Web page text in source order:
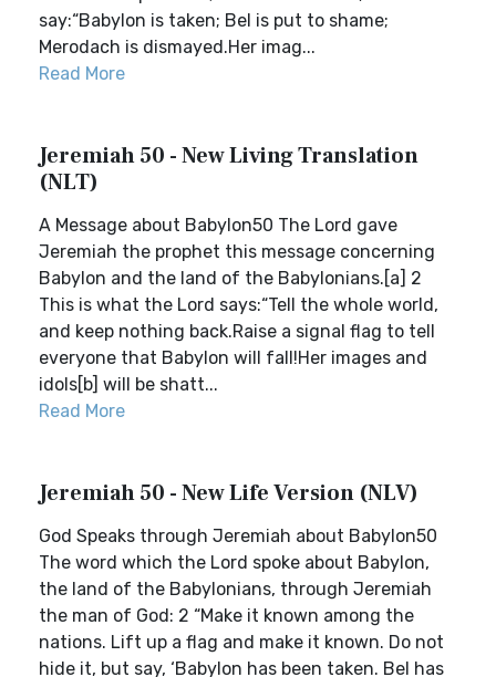
say:“Babylon is taken; Bel is put to shame;
Merodach is dismayed.Her imag...
Read More
Jeremiah 50 - New Living Translation
(NLT)
A Message about Babylon50 The Lord gave
Jeremiah the prophet this message concerning
Babylon and the land of the Babylonians.[a] 2
This is what the Lord says:“Tell the whole world,
and keep nothing back.Raise a signal flag to tell
everyone that Babylon will fall!Her images and
idols[b] will be shatt...
Read More
Jeremiah 50 - New Life Version (NLV)
God Speaks through Jeremiah about Babylon50
The word which the Lord spoke about Babylon,
the land of the Babylonians, through Jeremiah
the man of God: 2 “Make it known among the
nations. Lift up a flag and make it known. Do not
hide it, but say, ‘Babylon has been taken. Bel has